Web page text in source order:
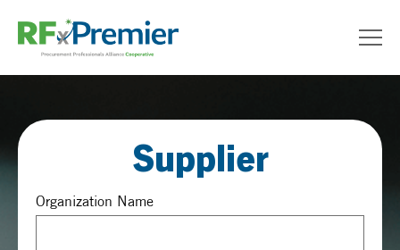
Supplier
Organization Name